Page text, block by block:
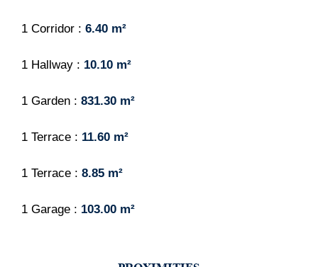
1 Corridor 6.40 m²
1 Hallway 10.10 m²
1 Garden 831.30 m²
1 Terrace 11.60 m²
1 Terrace 8.85 m²
1 Garage 103.00 m²